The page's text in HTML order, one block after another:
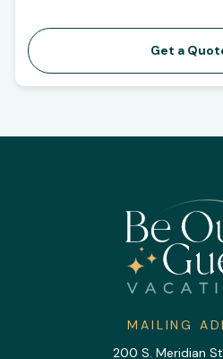
Get a
MAILING
200 S. Meridian